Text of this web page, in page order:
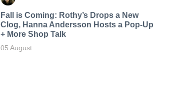
Fall is Coming: Rothy’s Drops a New
Clog, Hanna Andersson Hosts a Pop-Up
+ More Shop Talk
05 August